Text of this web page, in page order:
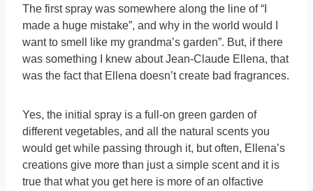
The first spray was somewhere along the line of “I
made a huge mistake”, and why in the world would I
want to smell like my grandma’s garden”. But, if there
was something I knew about Jean-Claude Ellena, that
was the fact that Ellena doesn’t create bad fragrances.
Yes, the initial spray is a full-on green garden of
different vegetables, and all the natural scents you
would get while passing through it, but often, Ellena’s
creations give more than just a simple scent and it is
true that what you get here is more of an olfactive